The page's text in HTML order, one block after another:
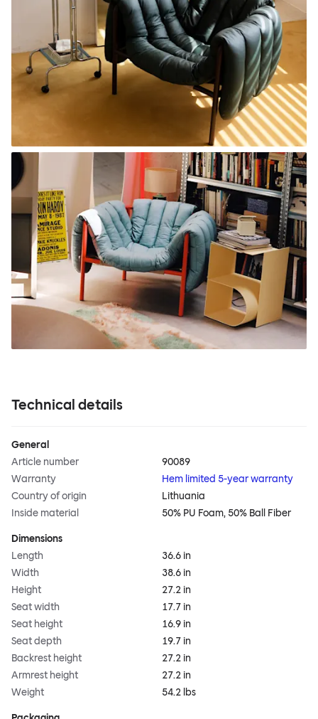
Technical details
General
Article number
90089
Warranty
Hem limited 5-year warranty
Country of origin
Lithuania
Inside material
50% PU Foam, 50% Ball Fiber
Dimensions
Length
36.6 in
Width
38.6 in
Height
27.2 in
Seat width
17.7 in
Seat height
16.9 in
Seat depth
19.7 in
Backrest height
27.2 in
Armrest height
27.2 in
Weight
54.2 lbs